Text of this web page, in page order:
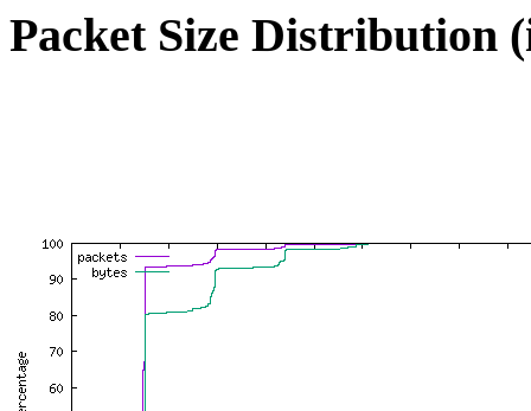
Packet Size Distribution